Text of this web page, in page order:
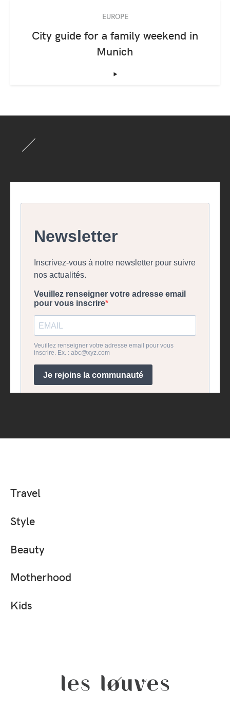
EUROPE
City guide for a family weekend in
Munich
‣
Travel
Style
Beauty
Motherhood
Kids